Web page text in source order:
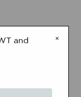
×
and